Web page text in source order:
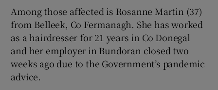
Among those affected is Rosanne Martin (37)
from Belleek, Co Fermanagh. She has worked
as a hairdresser for 21 years in Co Donegal
and her employer in Bundoran closed two
weeks ago due to the Government’s pandemic
advice.